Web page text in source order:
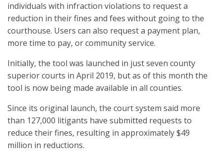
individuals with infraction violations to request a
reduction in their fines and fees without going to the
courthouse. Users can also request a payment plan,
more time to pay, or community service.
Initially, the tool was launched in just seven county
superior courts in April 2019, but as of this month the
tool is now being made available in all counties.
Since its original launch, the court system said more
than 127,000 litigants have submitted requests to
reduce their fines, resulting in approximately $49
million in reductions.